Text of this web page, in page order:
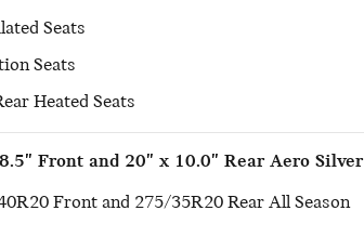
Seats
Seats
Heated Seats
Front and 20" x 10.0" Rear Aero Silver
Front and 275/35R20 Rear All Season